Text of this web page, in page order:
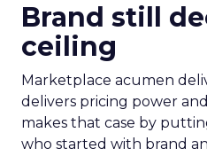
Brand still
ceiling
Marketplace acumen
delivers pricing power
makes that case by
who started with brand